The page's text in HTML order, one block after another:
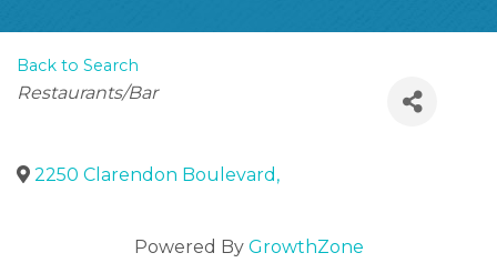
Back to Search
Categories
Restaurants/Bar
2250 Clarendon Boulevard ,
Powered By GrowthZone